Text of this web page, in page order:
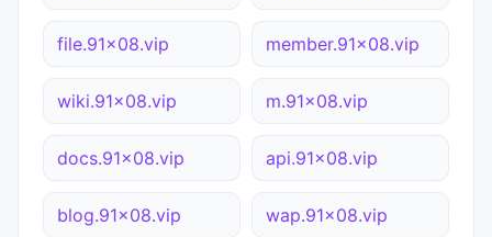
file.91x08.vip member.91x08.vip
wiki.91x08.vip m.91x08.vip
docs.91x08.vip api.91x08.vip
blog.91x08.vip wap.91x08.vip